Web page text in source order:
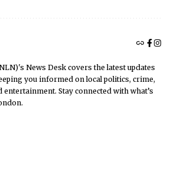
News Desk covers the latest updates
you informed on local politics, crime,
Stay connected with what’s